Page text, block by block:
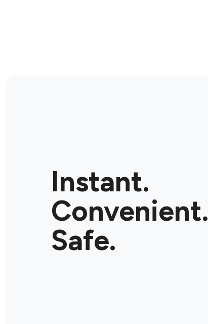
Instant.
Convenient.
Safe.